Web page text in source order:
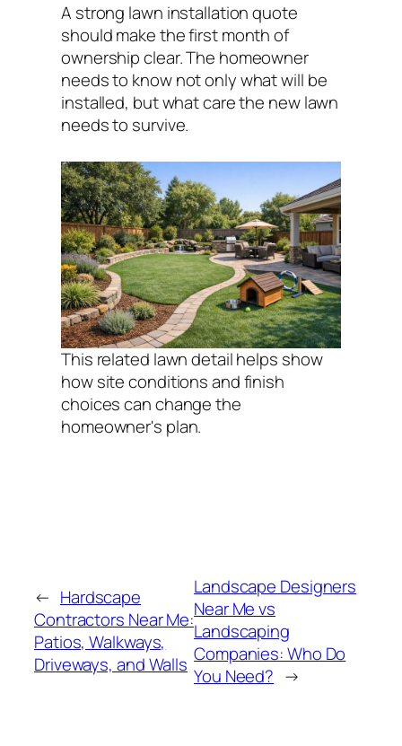
A strong lawn installation quote
should make the first month of
ownership clear. The homeowner
needs to know not only what will be
installed, but what care the new lawn
needs to survive.
This related lawn detail helps show
how site conditions and finish
choices can change the
homeowner's plan.
← Hardscape
Contractors Near Me:
Patios, Walkways,
Driveways, and Walls
Landscape Designers
Near Me vs
Landscaping
Companies: Who Do
You Need? →